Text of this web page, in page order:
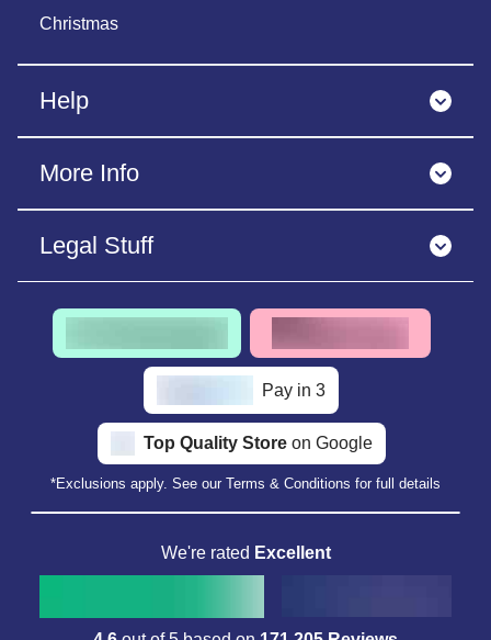
Christmas
Help
More Info
Legal Stuff
Pay in 3
Top Quality Storeon Google
*Exclusions apply. See our Terms & Conditions for full details
We're rated Excellent